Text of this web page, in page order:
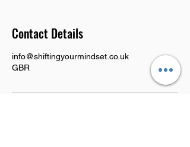
Contact Details
info@shiftingyourmindset.co.uk
GBR